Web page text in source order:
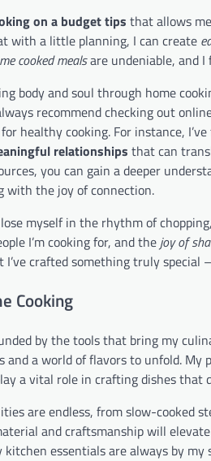
on a budget tips that allows
with a little planning, I can create
cooked mealsare undeniable, and
body and soul through home
recommend checking out
healthy cooking. For instance,
relationships that can
you can gain a deeper
with the joy of connection.
myself in the rhythm of
I’m cooking for, and the joy of
crafted something truly
Cooking
by the tools that bring my
and a world of flavors to unfold.
a vital role in crafting dishes that
are endless, from slow-cooked
and craftsmanship will
essentials are always by